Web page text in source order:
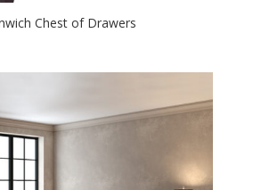
Chest of Drawers